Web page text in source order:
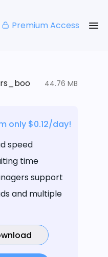
Premium Access
44.76 MB
only $0.12/day!
speed
time
support
and multiple